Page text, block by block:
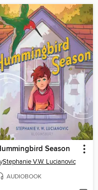
Season
Stephanie V.W. Lucianovic
AUDIOBOOK